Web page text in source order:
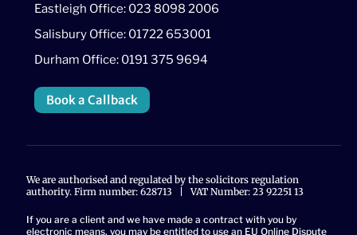
Eastleigh Office: 023 8098 2006
Salisbury Office: 01722 653001
Durham Office: 0191 375 9694
Book a Callback
We are authorised and regulated by the solicitors regulation
authority. Firm number: 628713 | VAT Number: 23 92251 13
If you are a client and we have made a contract with you by
electronic means, you may be entitled to use an EU Online Dispute